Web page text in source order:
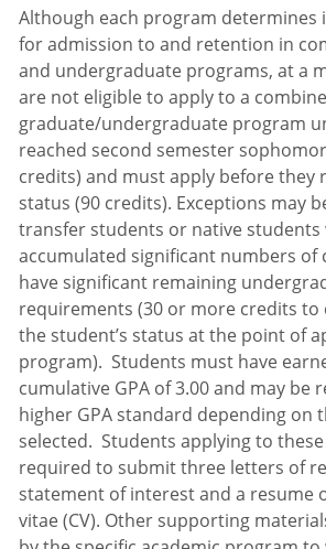
Although each program determines
for admission to and retention in
and undergraduate programs, at a
are not eligible to apply to a
graduate/undergraduate program
reached second semester
credits) and must apply before they
status (90 credits). Exceptions may
transfer students or native students
accumulated significant numbers of
have significant remaining
requirements (30 or more credits to
the student’s status at the point of
program). Students must have
cumulative GPA of 3.00 and may be
higher GPA standard depending on
selected. Students applying to
required to submit three letters of
statement of interest and a resume
vitae (CV). Other supporting